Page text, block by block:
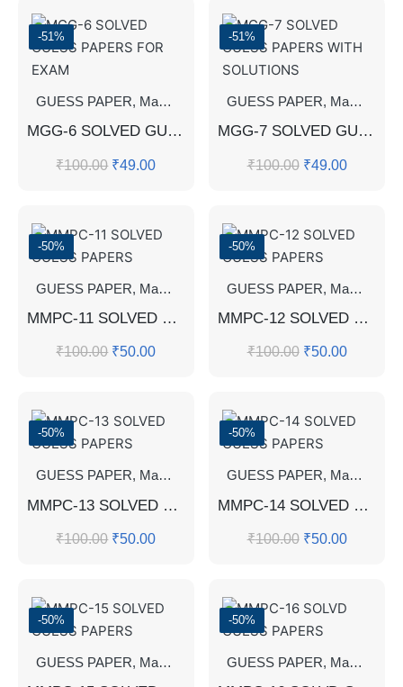
-51%
GUESS PAPER, Master's Guess Papers ,Master's
MGG-6 SOLVED GUESS PAPERS FOR EXAM
₹100.00 ₹49.00
-51%
GUESS PAPER, Master's Guess Papers
MGG-7 SOLVED GUESS PAPERS WITH SOLUTIONS
₹100.00 ₹49.00
-50%
GUESS PAPER, Master's Guess Papers ,Master's
MMPC-11 SOLVED GUESS PAPERS
₹100.00 ₹50.00
-50%
GUESS PAPER, Master's Guess Papers
MMPC-12 SOLVED GUESS PAPERS
₹100.00 ₹50.00
-50%
GUESS PAPER, Master's Guess Papers ,Master's
MMPC-13 SOLVED GUESS PAPERS
₹100.00 ₹50.00
-50%
GUESS PAPER, Master's Guess Papers
MMPC-14 SOLVED GUESS PAPERS
₹100.00 ₹50.00
-50%
GUESS PAPER, Master's Guess Papers ,Master's
-50%
GUESS PAPER, Master's Guess Papers